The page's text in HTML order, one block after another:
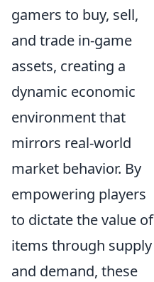
gamers to buy, sell,
and trade in-game
assets, creating a
dynamic economic
environment that
mirrors real-world
market behavior. By
empowering players
to dictate the value of
items through supply
and demand, these